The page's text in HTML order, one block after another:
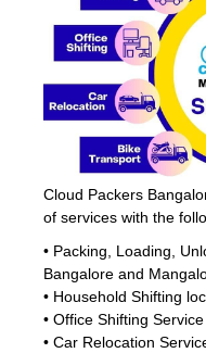
Cloud Packers
of services with the
• Packing, Loading,
Bangalore and
• Household Shifting
• Office Shifting
• Car Relocation